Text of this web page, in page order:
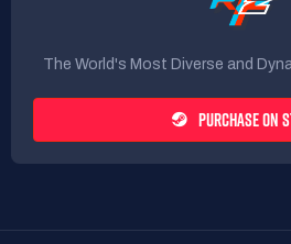
The World's Most Diverse and
PURCHASE ON